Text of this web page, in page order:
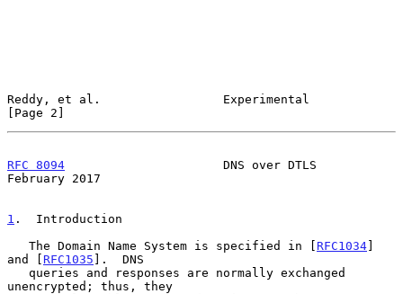
Reddy, et al.                 Experimental
[Page 2]
RFC 8094
                      DNS over DTLS
February 2017
1 .  Introduction
   The Domain Name System is specified in [
RFC1034]
and [ RFC1035 ].  DNS
unencrypted; thus, they